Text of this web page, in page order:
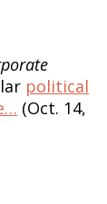
political
(Oct. 14,